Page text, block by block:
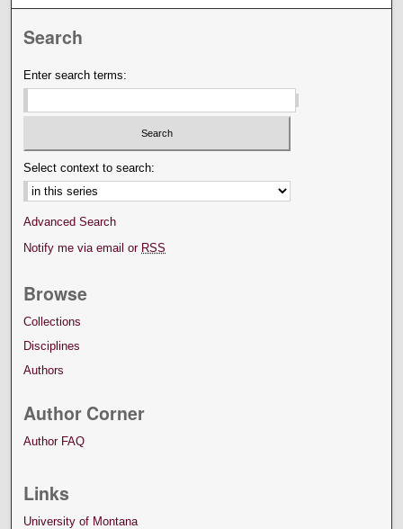
Search
Enter search terms:
Select context to search:
Advanced Search
Notify me via email or RSS
Browse
Collections
Disciplines
Authors
Author Corner
Author FAQ
Links
University of Montana